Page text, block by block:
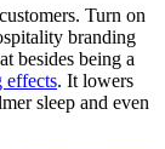
Turn on
branding
besides being a
effects. It lowers
sleep and even